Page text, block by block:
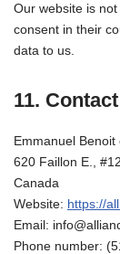
Our website is
consent in their
data to us.
11.
Emmanuel
620 Faillon E.,
Canada
Website: https://
Email: info@
Phone number: